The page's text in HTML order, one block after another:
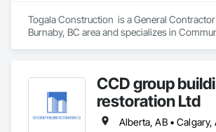
Togala Construction  is a General
Burnaby, BC area and specializes in
Masonry, Plumbing, Project Management
Roofing, Rough Carpentry, Structural Steel.
CCD group
restoration Ltd